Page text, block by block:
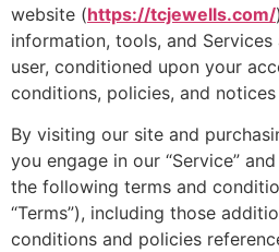
website (https://tcjewells.com/
information, tools, and
user, conditioned upon your
conditions, policies, and
By visiting our site and
you engage in our “Service”
the following terms and
“Terms”), including those
conditions and policies